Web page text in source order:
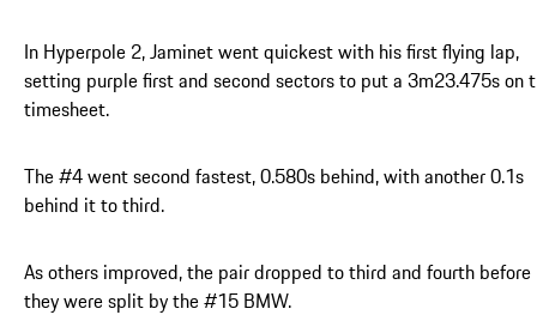
In Hyperpole 2, Jaminet went quickest with his first flying lap,
setting purple first and second sectors to put a 3m23.475s on
timesheet.
The #4 went second fastest, 0.580s behind, with another 0.1s
behind it to third.
As others improved, the pair dropped to third and fourth before
they were split by the #15 BMW.